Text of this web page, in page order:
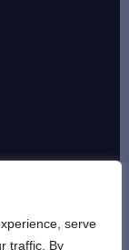
serve
traffic. By